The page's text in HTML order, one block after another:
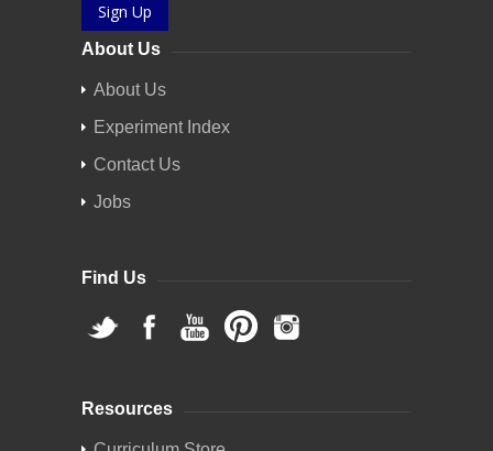
Sign Up
About Us
About Us
Experiment Index
Contact Us
Jobs
Find Us
Resources